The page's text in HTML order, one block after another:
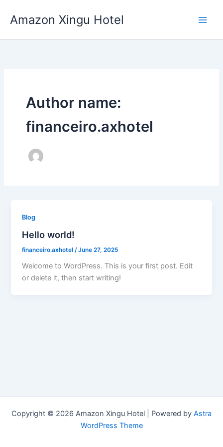
Amazon Xingu Hotel
Author name:
financeiro.axhotel
Blog
Hello world!
financeiro.axhotel /June 27, 2025
Welcome to WordPress. This is your first post. Edit
or delete it, then start writing!
Copyright © 2026 Amazon Xingu Hotel | Powered by Astra
WordPress Theme